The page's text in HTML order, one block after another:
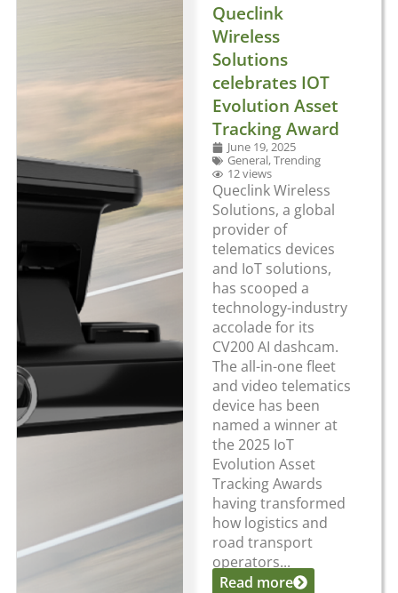
Queclink
Wireless
Solutions
celebrates IOT
Evolution Asset
Tracking Award
June 19, 2025
General,Trending
12 views
Queclink Wireless
Solutions, a global
provider of
telematics devices
and IoT solutions,
has scooped a
technology-industry
accolade for its
CV200 AI dashcam.
The all-in-one fleet
and video telematics
device has been
named a winner at
the 2025 IoT
Evolution Asset
Tracking Awards
having transformed
how logistics and
road transport
operators...
Read more